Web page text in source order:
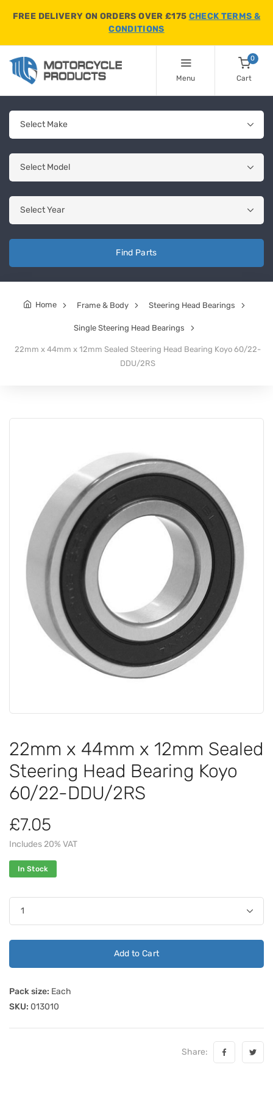
FREE DELIVERY ON ORDERS OVER £175 CHECK TERMS &
CONDITIONS
Menu
0
Cart
Find Parts
Home Frame & Body Steering Head Bearings
Single Steering Head Bearings
22mm x 44mm x 12mm Sealed Steering Head Bearing Koyo 60/22-
DDU/2RS
22mm x 44mm x 12mm Sealed
Steering Head Bearing Koyo
60/22-DDU/2RS
£7.05
Includes 20% VAT
In Stock
Add to Cart
Pack size: Each
SKU: 013010
Share: